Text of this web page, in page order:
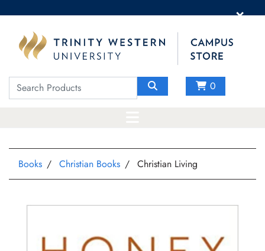
×
0
Books Christian Books Christian Living